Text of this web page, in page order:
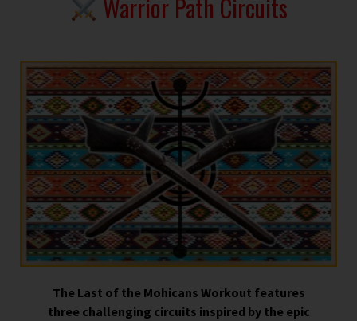
Warrior Path Circuits
The Last of the Mohicans Workout features
three challenging circuits inspired by the epic